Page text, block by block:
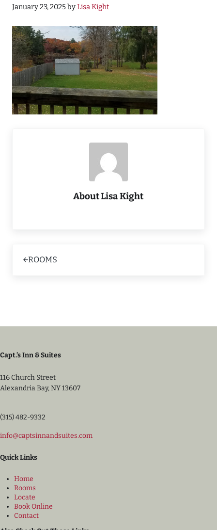
January 23, 2025byLisa Kight
AboutLisa Kight
ROOMS
Capt.’s Inn & Suites
116 Church Street
Alexandria Bay, NY 13607
(315) 482-9332
info@captsinnandsuites.com
Quick Links
Home
Rooms
Locate
Book Online
Contact